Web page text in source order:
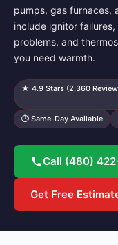
pumps, gas furnaces,
include ignitor
problems, and
you need warmth.
★ 4.9 Stars (2,360
⏱ Same-Day Available
Call (480)
Get Free